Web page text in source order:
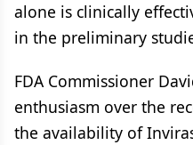
alone is clinically
in the preliminary
FDA Commissioner
enthusiasm over the
the availability of